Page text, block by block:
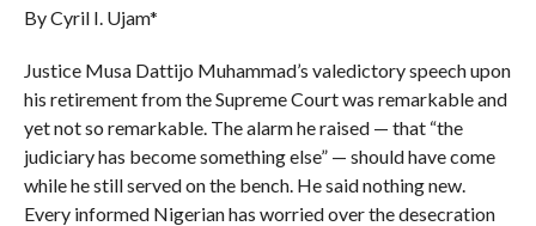
By Cyril I. Ujam*
Justice Musa Dat­tijo Muhammad’s valedictory speech upon
his retire­ment from the Supreme Court was remarkable and
yet not so remarkable. The alarm he raised — that “the
judiciary has become something else” — should have come
while he still served on the bench. He said nothing new.
Every informed Nigerian has worried over the desecration